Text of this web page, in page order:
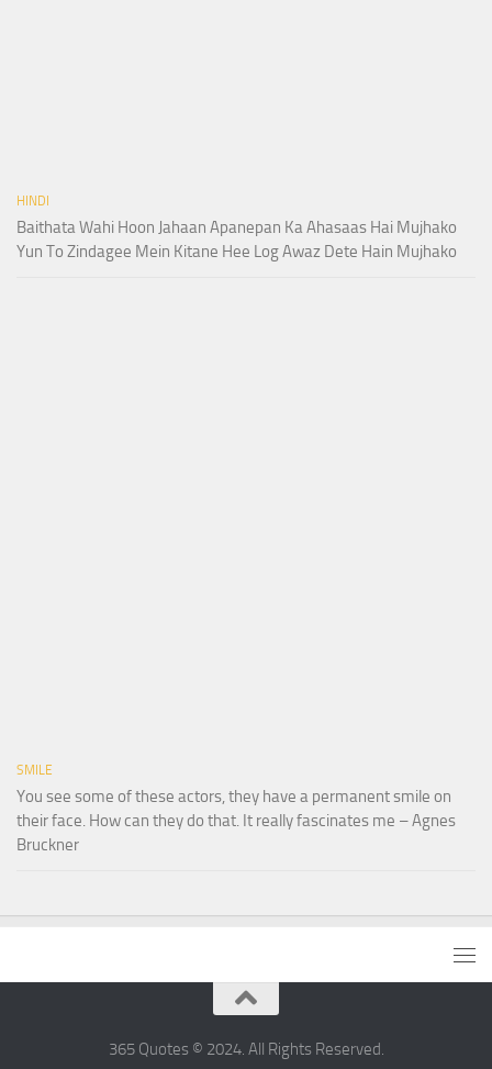
HINDI
Baithata Wahi Hoon Jahaan Apanepan Ka Ahasaas Hai Mujhako
Yun To Zindagee Mein Kitane Hee Log Awaz Dete Hain Mujhako
SMILE
You see some of these actors, they have a permanent smile on
their face. How can they do that. It really fascinates me – Agnes
Bruckner
365 Quotes © 2024. All Rights Reserved.